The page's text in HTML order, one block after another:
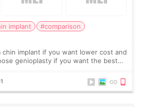
implant
#comparison
chin implant if you want lower cost and